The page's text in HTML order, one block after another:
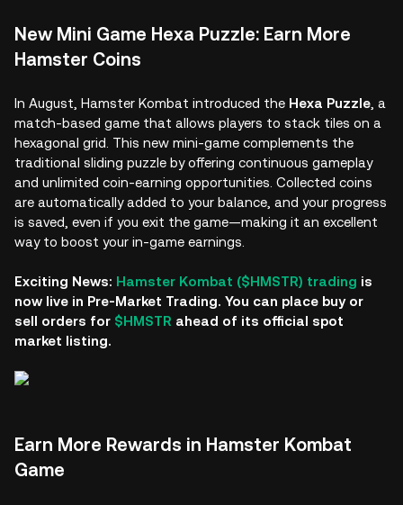
New Mini Game Hexa Puzzle: Earn More
Hamster Coins
In August, Hamster Kombat introduced the Hexa Puzzle , a
match-based game that allows players to stack tiles on a
hexagonal grid. This new mini-game complements the
traditional sliding puzzle by offering continuous gameplay
and unlimited coin-earning opportunities. Collected coins
are automatically added to your balance, and your progress
is saved, even if you exit the game—making it an excellent
way to boost your in-game earnings.
Exciting News: Hamster Kombat ($HMSTR) trading is
now live in Pre-Market Trading. You can place buy or
sell orders for $HMSTR ahead of its official spot
market listing.
Earn More Rewards in Hamster Kombat
Game